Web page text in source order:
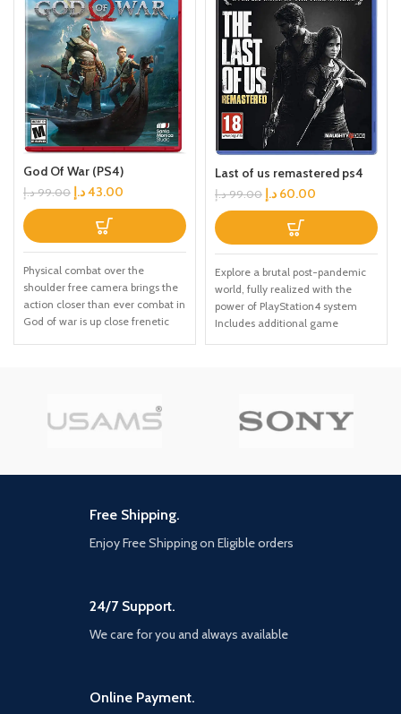
God Of War (PS4)
99.00 د.إ 43.00د.إ
Physical combat over the
shoulder free camera brings the
action closer than ever combat in
God of war is up close frenetic
exploration Midgard and beyond:
Set within the untamed forests,
distinctly new setting with its own
and gods Vicious, physical
combat with an over the shoulder
free camera that brings the
Last of us remastered ps4
99.00 د.إ 60.00 د.إ
Explore a brutal post-pandemic
world, fully realized with the
power of PlayStation4 system
Includes additional game
maps in the Abandoned and
Reclaimed Territories packs In-
director
Free Shipping.
Enjoy Free Shipping on Eligible orders
24/7 Support.
We care for you and always available
Online Payment.